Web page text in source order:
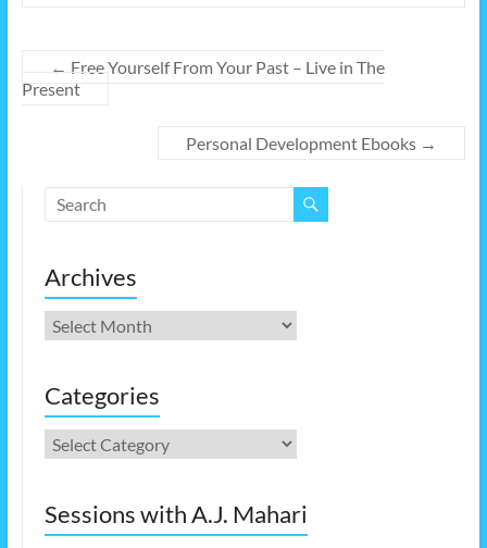
← Free Yourself From Your Past – Live in The
Present
Personal Development Ebooks →
Archives
Archives
Categories
Categories
Sessions with A.J. Mahari